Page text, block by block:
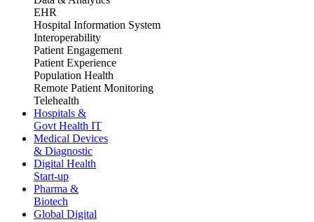
EHR
Hospital Information System
Interoperability
Patient Engagement
Patient Experience
Population Health
Remote Patient Monitoring
Telehealth
Hospitals &
Govt Health IT
Medical Devices
& Diagnostic
Digital Health
Start-up
Pharma &
Biotech
Global Digital